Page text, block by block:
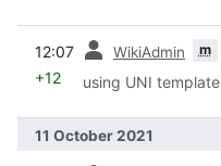
12:07 WikiAdmin m
+12 using UNI template
11 October 2021